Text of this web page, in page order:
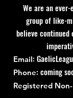
We are an
group of like-
believe continued
Email:
Phone: coming
Registered